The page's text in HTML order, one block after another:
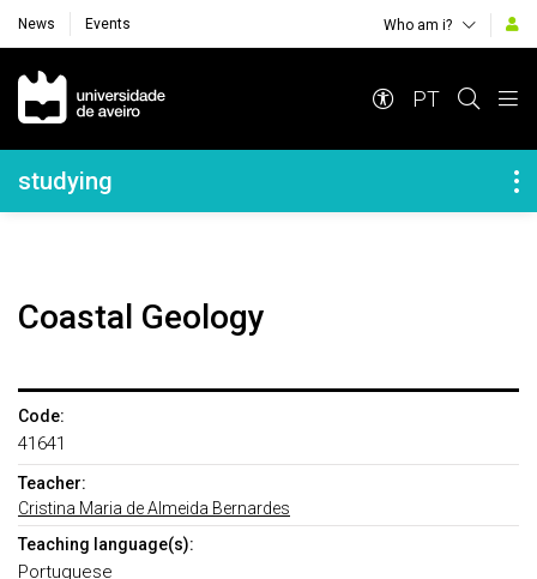
News Events Who am i?
Navegação Principal
PT
Navegação Lateral
studying
Coastal Geology
Code:
41641
Teacher:
Cristina Maria de Almeida Bernardes
Teaching language(s):
Portuguese